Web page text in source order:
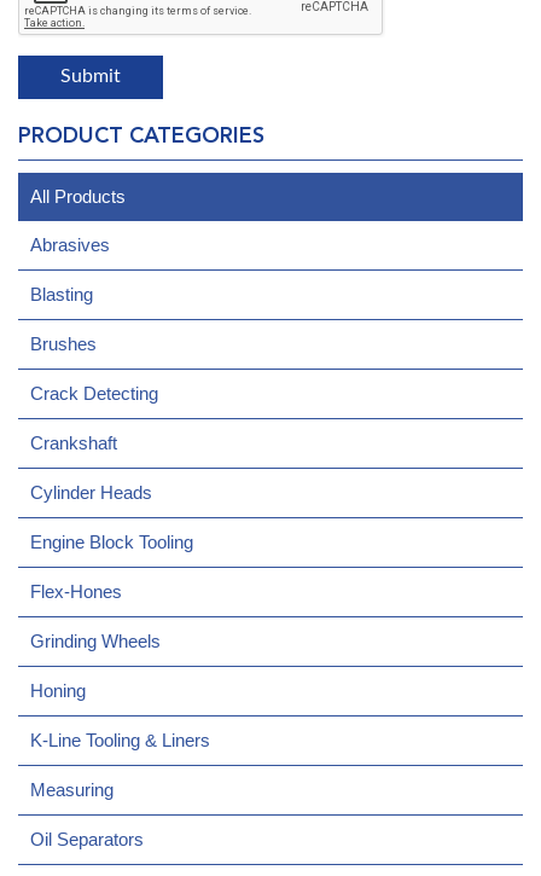
PRODUCT CATEGORIES
All Products
Abrasives
Blasting
Brushes
Crack Detecting
Crankshaft
Cylinder Heads
Engine Block Tooling
Flex-Hones
Grinding Wheels
Honing
K-Line Tooling & Liners
Measuring
Oil Separators